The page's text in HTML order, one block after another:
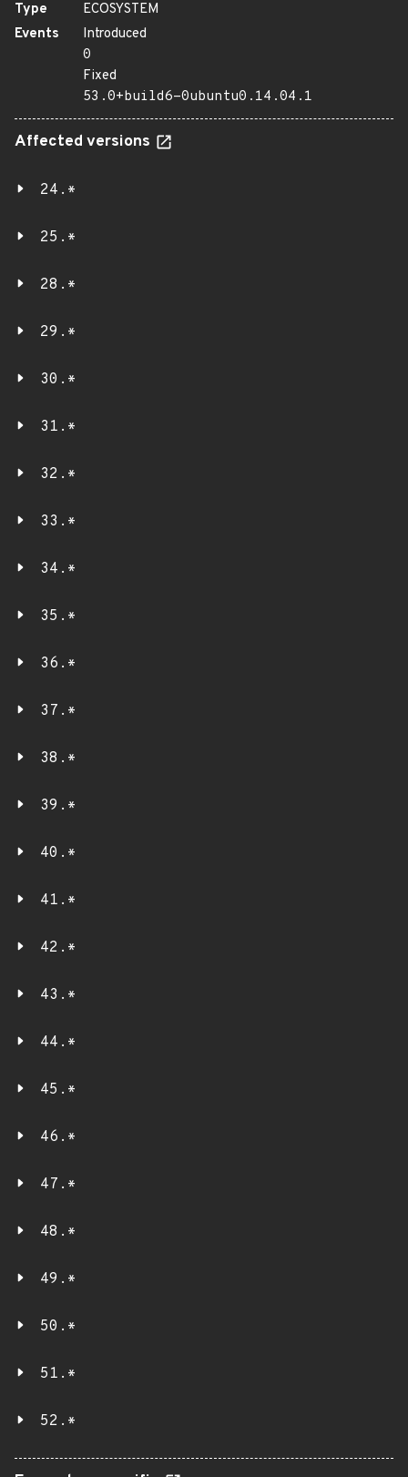
Type
ECOSYSTEM
Events
Introduced
0
Fixed
53.0+build6-0ubuntu0.14.04.1
Affected versions
24.*
25.*
28.*
29.*
30.*
31.*
32.*
33.*
34.*
35.*
36.*
37.*
38.*
39.*
40.*
41.*
42.*
43.*
44.*
45.*
46.*
47.*
48.*
49.*
50.*
51.*
52.*